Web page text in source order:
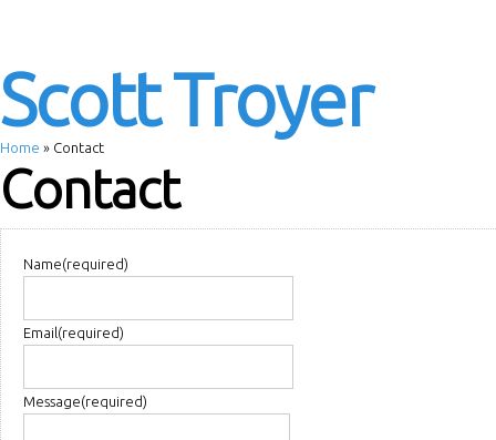
Scott Troyer
Home » Contact
Contact
Name(required)
Email (required)
Message(required)